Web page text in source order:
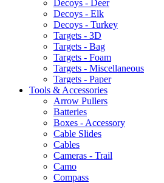
Decoys - Deer
Decoys - Elk
Decoys - Turkey
Targets - 3D
Targets - Bag
Targets - Foam
Targets - Miscellaneous
Targets - Paper
Tools & Accessories
Arrow Pullers
Batteries
Boxes - Accessory
Cable Slides
Cables
Cameras - Trail
Camo
Compass